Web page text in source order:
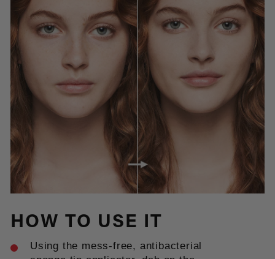
HOW TO USE IT
Using the mess-free, antibacterial